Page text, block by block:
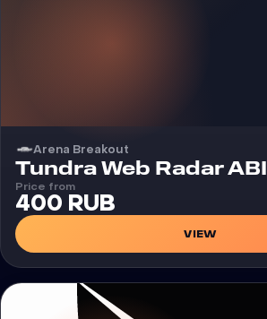
Arena Breakout
Cheat
Tundra Web Radar ABI
Price from
400 RUB
VIEW